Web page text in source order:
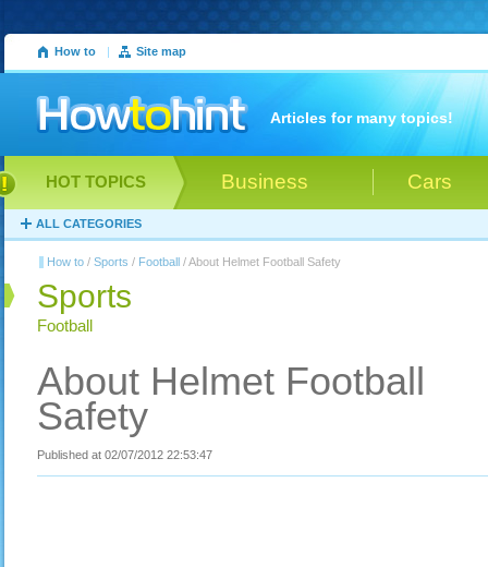
How to | Site map
Articles for many topics!
Business Cars
HOT TOPICS
ALL CATEGORIES
How to / Sports / Football / About Helmet Football Safety
Sports
Football
About Helmet Football
Safety
Published at 02/07/2012 22:53:47